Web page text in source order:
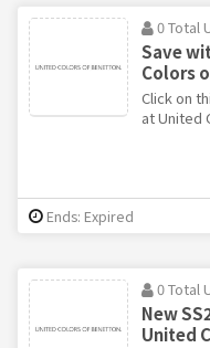
0 Total
Save
Colors
Click on
at United
Ends: Expired
0 Total
New
United